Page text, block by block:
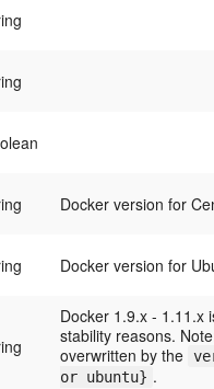
Docker version for
Docker version for
Docker 1.9.x - 1.11.x
stability reasons.
overwritten by the
or ubuntu} .